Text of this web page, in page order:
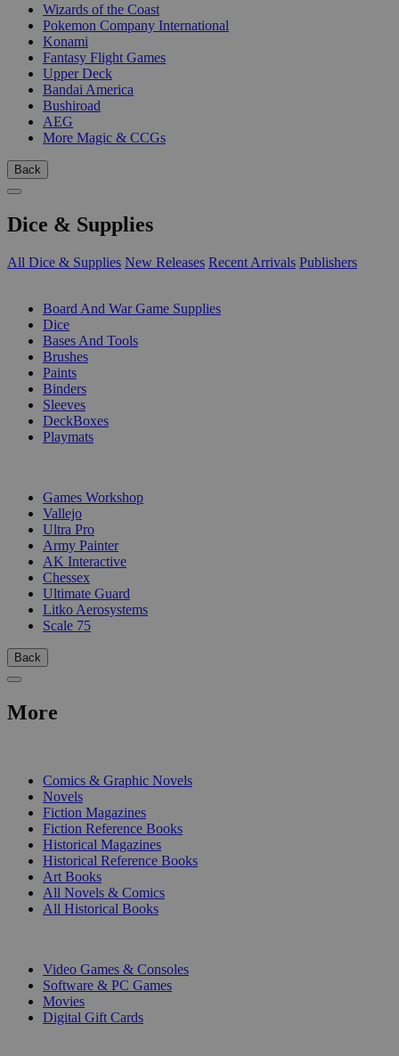
Wizards of the Coast
Pokemon Company International
Konami
Fantasy Flight Games
Upper Deck
Bandai America
Bushiroad
AEG
More Magic & CCGs
Back
Dice & Supplies
All Dice & Supplies New Releases Recent Arrivals Publishers
Board And War Game Supplies
Dice
Bases And Tools
Brushes
Paints
Binders
Sleeves
DeckBoxes
Playmats
Games Workshop
Vallejo
Ultra Pro
Army Painter
AK Interactive
Chessex
Ultimate Guard
Litko Aerosystems
Scale 75
Back
More
Comics & Graphic Novels
Novels
Fiction Magazines
Fiction Reference Books
Historical Magazines
Historical Reference Books
Art Books
All Novels & Comics
All Historical Books
Video Games & Consoles
Software & PC Games
Movies
Digital Gift Cards